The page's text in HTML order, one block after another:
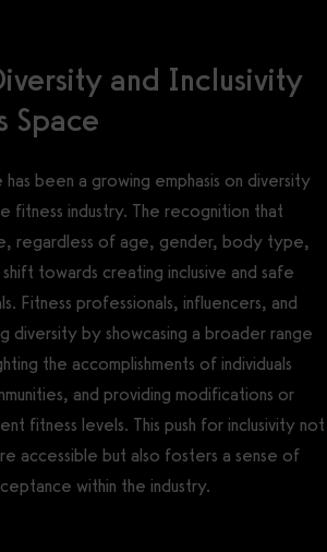
and Inclusivity
Space
been a growing emphasis on diversity
fitness industry. The recognition that
regardless of age, gender, body type,
towards creating inclusive and safe
Fitness professionals, influencers, and
diversity by showcasing a broader range
the accomplishments of individuals
and providing modifications or
fitness levels. This push for inclusivity not
accessible but also fosters a sense of
within the industry.